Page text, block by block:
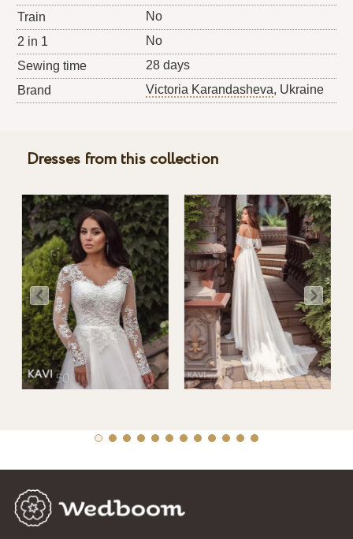
Train
No
2 in 1
No
Sewing time
28 days
Brand
Victoria Karandasheva, Ukraine
Dresses from this collection